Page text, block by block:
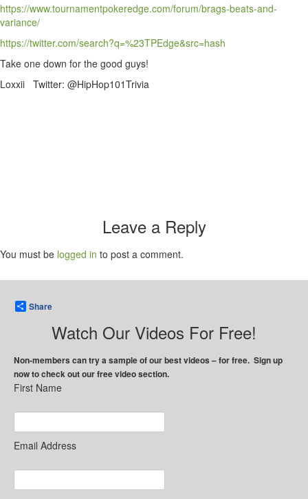
https://www.tournamentpokeredge.com/forum/brags-beats-and-
variance/
https://twitter.com/search?q=%23TPEdge&src=hash
Take one down for the good guys!
Loxxii Twitter: @HipHop101Trivia
Leave a Reply
You must be logged in to post a comment.
Share
Watch Our Videos For Free!
Non-members can try a sample of our best videos – for free. Sign up
now to check out our free video section.
First Name
Email Address